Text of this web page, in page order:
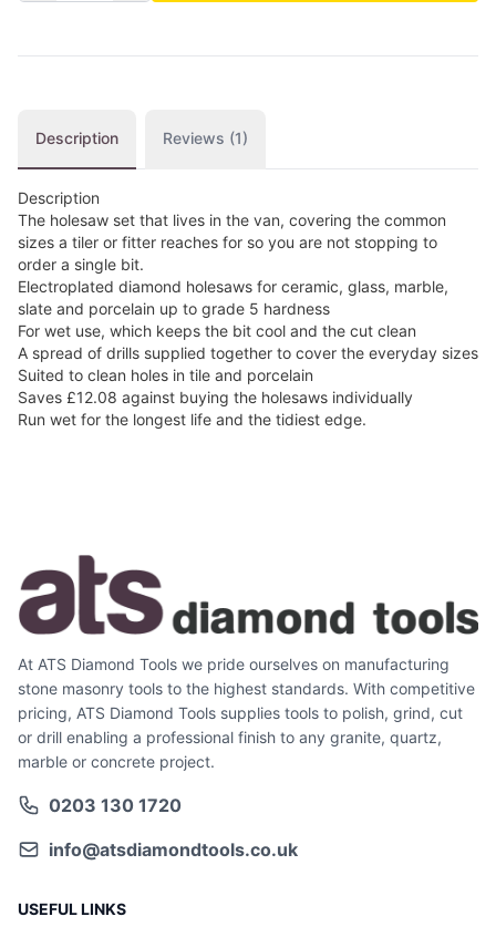
Description Reviews (1)
Description
The holesaw set that lives in the van, covering the common
sizes a tiler or fitter reaches for so you are not stopping to
order a single bit.
Electroplated diamond holesaws for ceramic, glass, marble,
slate and porcelain up to grade 5 hardness
For wet use, which keeps the bit cool and the cut clean
A spread of drills supplied together to cover the everyday sizes
Suited to clean holes in tile and porcelain
Saves £12.08 against buying the holesaws individually
Run wet for the longest life and the tidiest edge.
At ATS Diamond Tools we pride ourselves on manufacturing
stone masonry tools to the highest standards. With competitive
pricing, ATS Diamond Tools supplies tools to polish, grind, cut
or drill enabling a professional finish to any granite, quartz,
marble or concrete project.
0203 130 1720
info@atsdiamondtools.co.uk
USEFUL LINKS